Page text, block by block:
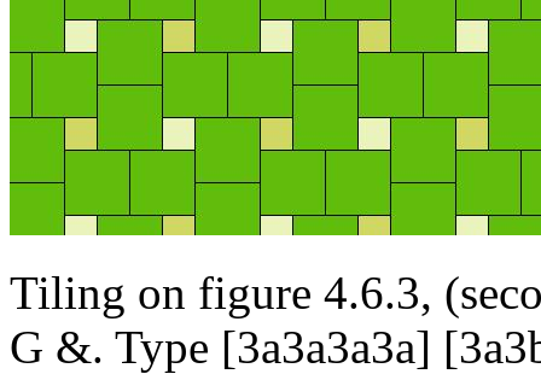
Tiling on figure 4.6.3,
G &. Type [3a3a3a3a]